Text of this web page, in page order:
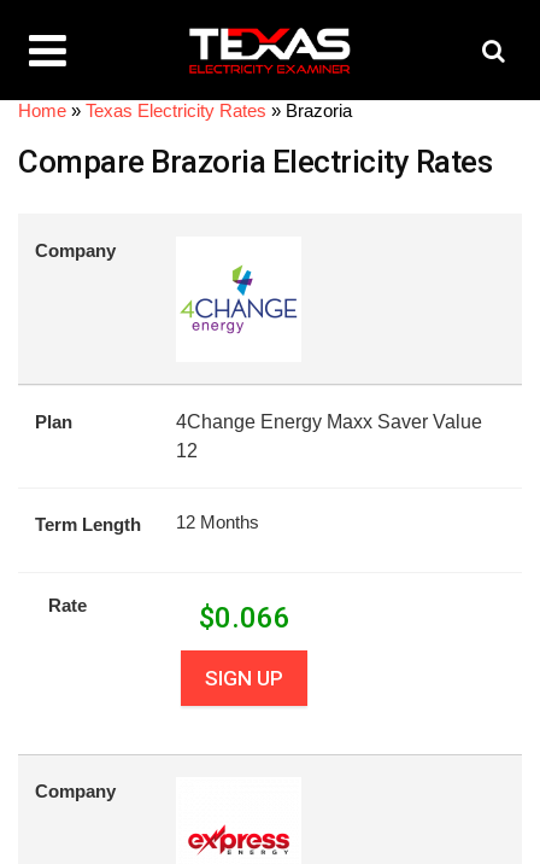
Home » Texas Electricity Rates » Brazoria
Compare Brazoria Electricity Rates
Company
Plan
4Change Energy Maxx Saver Value
12
Term Length 12 Months
Rate $0.066
SIGN UP
Company